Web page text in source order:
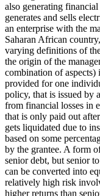
also generating financial
generates and sells
an enterprise with the
Saharan African
varying definitions of
the origin of the
combination of aspects)
provided for one
policy, that is issued by
from financial losses in
that is only paid out
gets liquidated due to
based on some
by the grantee. A form
senior debt, but senior
can be converted into
relatively high risk
higher returns than